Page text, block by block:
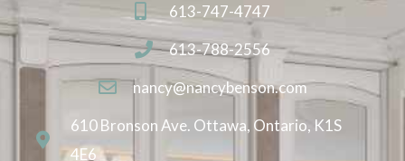
613-747-4747
613-788-2556
nancy@nancybenson.com
610 Bronson Ave. Ottawa, Ontario, K1S
4E6